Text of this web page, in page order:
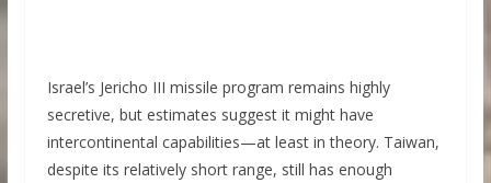
Israel’s Jericho III missile program remains highly
secretive, but estimates suggest it might have
intercontinental capabilities—at least in theory. Taiwan,
despite its relatively short range, still has enough